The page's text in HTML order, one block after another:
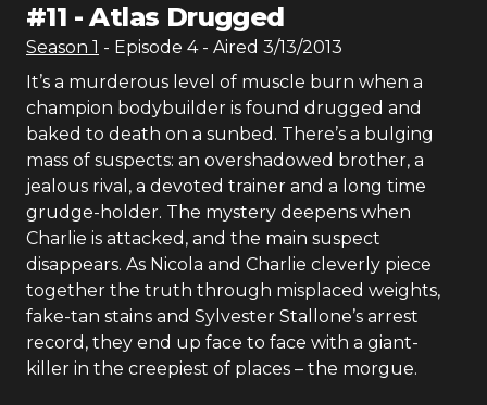
#11 -Atlas Drugged
Season 1 - Episode 4- Aired 3/13/2013
It’s a murderous level of muscle burn when a
champion bodybuilder is found drugged and
baked to death on a sunbed. There’s a bulging
mass of suspects: an overshadowed brother, a
jealous rival, a devoted trainer and a long time
grudge-holder. The mystery deepens when
Charlie is attacked, and the main suspect
disappears. As Nicola and Charlie cleverly piece
together the truth through misplaced weights,
fake-tan stains and Sylvester Stallone’s arrest
record, they end up face to face with a giant-
killer in the creepiest of places – the morgue.